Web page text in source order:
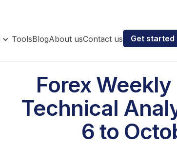
ToolsBlogAbout usContact us Get started
Forex
Technical
6 to